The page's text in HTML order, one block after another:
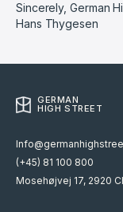
Sincerely, German
Hans Thygesen
GERMAN
HIGH STREET
(+45) 81 100 800
Mosehøjvej 17, 2920